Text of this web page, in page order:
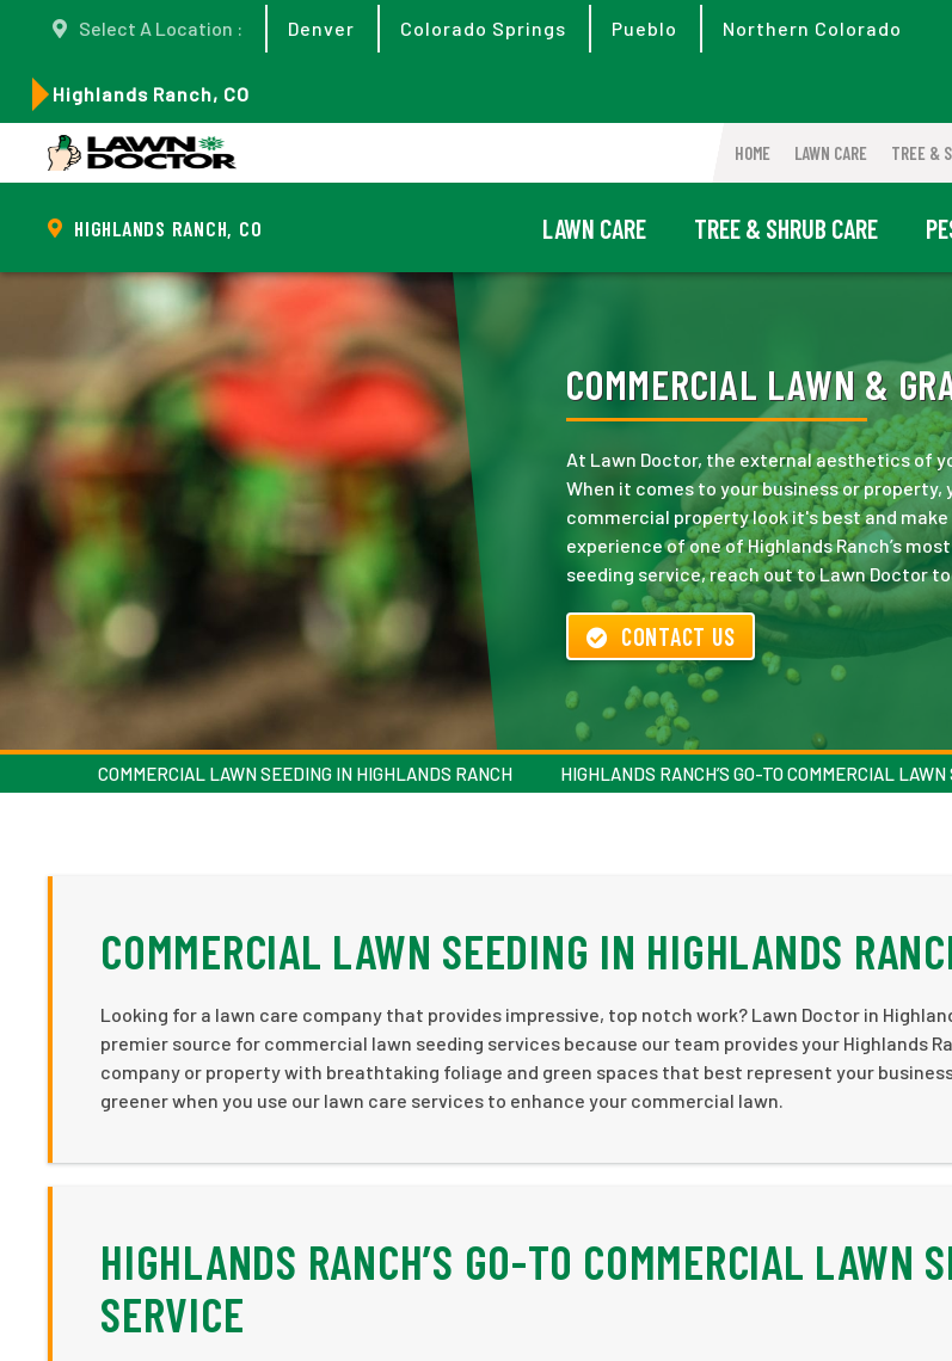
Select A Location : Denver Colorado Springs Pueblo Northern Colorado
Highlands Ranch, CO
HOME LAWN CARE TREE &
HIGHLANDS RANCH, CO LAWN CARE TREE & SHRUB CARE
COMMERCIAL LAWN &
At Lawn Doctor, the external aesthetics of
When it comes to your business or
commercial property look it's best and
experience of one of Highlands Ranch’s
seeding service, reach out to Lawn Doctor
CONTACT US
COMMERCIAL LAWN SEEDING IN HIGHLANDS RANCH HIGHLANDS RANCH’S GO-TO COMMERCIAL
COMMERCIAL LAWN SEEDING IN HIGHLANDS
Looking for a lawn care company that provides impressive, top notch work? Lawn Doctor in
premier source for commercial lawn seeding services because our team provides your Highlands
company or property with breathtaking foliage and green spaces that best represent your
greener when you use our lawn care services to enhance your commercial lawn.
HIGHLANDS RANCH’S GO-TO COMMERCIAL LAWN
SERVICE